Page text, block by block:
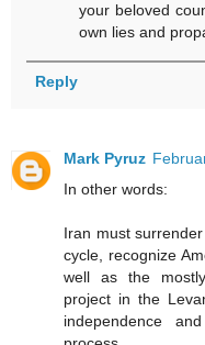
your beloved
own lies and
Reply
Mark Pyruz
In other words:
Iran must
cycle, recognize
well as the
project in the
independence